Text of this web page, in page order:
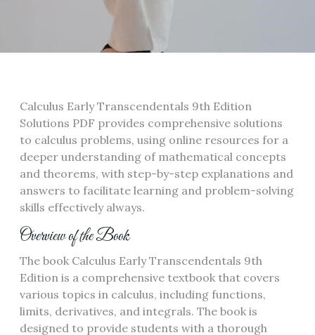
Calculus Early Transcendentals 9th Edition
Solutions PDF provides comprehensive solutions
to calculus problems, using online resources for a
deeper understanding of mathematical concepts
and theorems, with step-by-step explanations and
answers to facilitate learning and problem-solving
skills effectively always.
Overview of the Book
The book Calculus Early Transcendentals 9th
Edition is a comprehensive textbook that covers
various topics in calculus, including functions,
limits, derivatives, and integrals. The book is
designed to provide students with a thorough